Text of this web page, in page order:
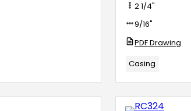
2 1/4"
9/16"
PDF Drawing
Casing